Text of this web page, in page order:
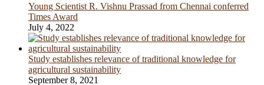
Young Scientist R. Vishnu Prassad from Chennai conferred
Times Award
July 4, 2022
Study establishes relevance of traditional knowledge for
agricultural sustainability
September 8, 2021